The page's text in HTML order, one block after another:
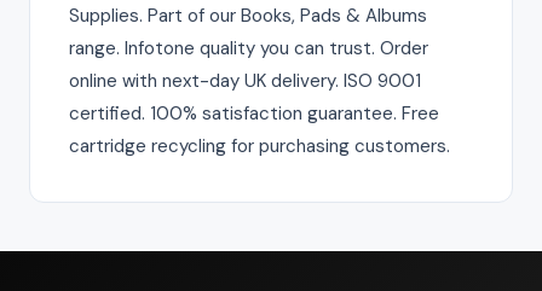
Supplies. Part of our Books, Pads & Albums
range. Infotone quality you can trust. Order
online with next-day UK delivery. ISO 9001
certified. 100% satisfaction guarantee. Free
cartridge recycling for purchasing customers.